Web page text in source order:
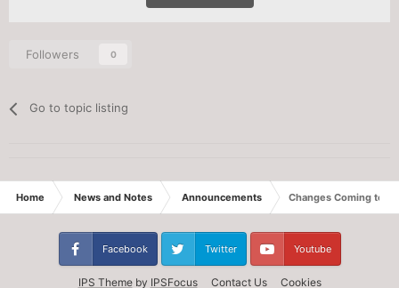
Followers 0
Go to topic listing
Home News and Notes Announcements Changes Coming to
IPS Themeby IPSFocus Contact Us Cookies
Facebook Twitter Youtube